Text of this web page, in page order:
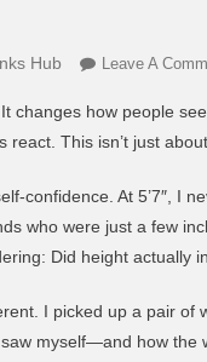
Hub Leave A
changes how people
react. This isn’t just
confidence. At 5’7″, I
who were just a few
Did height actually
I picked up a pair of
myself—and how the